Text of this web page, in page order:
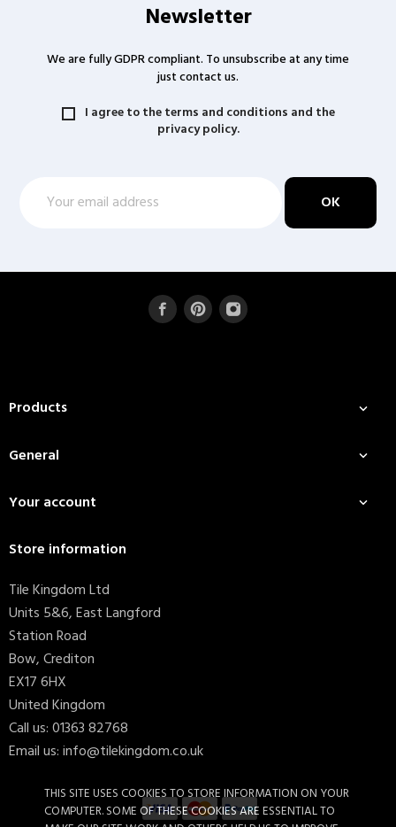
THIS SITE USES COOKIES TO STORE INFORMATION ON YOUR
COMPUTER. SOME OF THESE COOKIES ARE ESSENTIAL TO
Newsletter
We are fully GDPR compliant. To unsubscribe at any time
just contact us.
I agree to the terms and conditions and the
privacy policy.
Products 
General 
Your account 
Store information
Tile Kingdom Ltd
Units 5&6, East Langford
Station Road
Bow, Crediton
EX17 6HX
United Kingdom
Call us:01363 82768
Email us:info@tilekingdom.co.uk